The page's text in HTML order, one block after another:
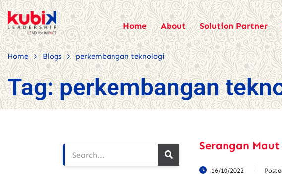
Home About Solution Partner
Home > Blogs > perkembangan teknologi
Tag:perkembangan
Serangan
16/10/2022